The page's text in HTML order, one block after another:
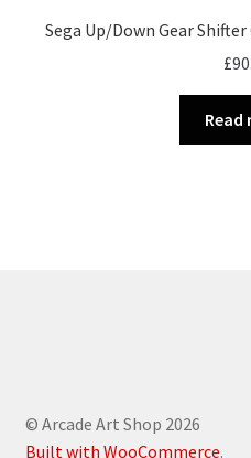
Sega Up/Down Gear
£
Read
© Arcade Art Shop 2026
Built with WooCommerce.